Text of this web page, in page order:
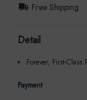
Free Shipping
Detail
Forever, First-Class
Payment